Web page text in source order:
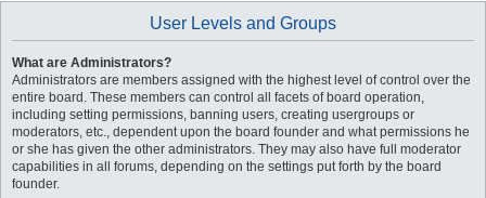
User Levels and Groups
What are Administrators?
Administrators are members assigned with the highest level of control over the
entire board. These members can control all facets of board operation,
including setting permissions, banning users, creating usergroups or
moderators, etc., dependent upon the board founder and what permissions he
or she has given the other administrators. They may also have full moderator
capabilities in all forums, depending on the settings put forth by the board
founder.